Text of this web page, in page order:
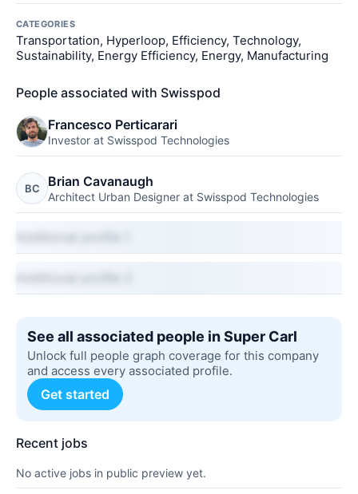
CATEGORIES
Transportation, Hyperloop, Efficiency, Technology,
Sustainability, Energy Efficiency, Energy, Manufacturing
People associated with Swisspod
Francesco Perticarari
Investor at Swisspod Technologies
BC Brian Cavanaugh
Architect Urban Designer at Swisspod Technologies
See all associated people in Super Carl
Unlock full people graph coverage for this company
and access every associated profile.
Get started
Recent jobs
No active jobs in public preview yet.